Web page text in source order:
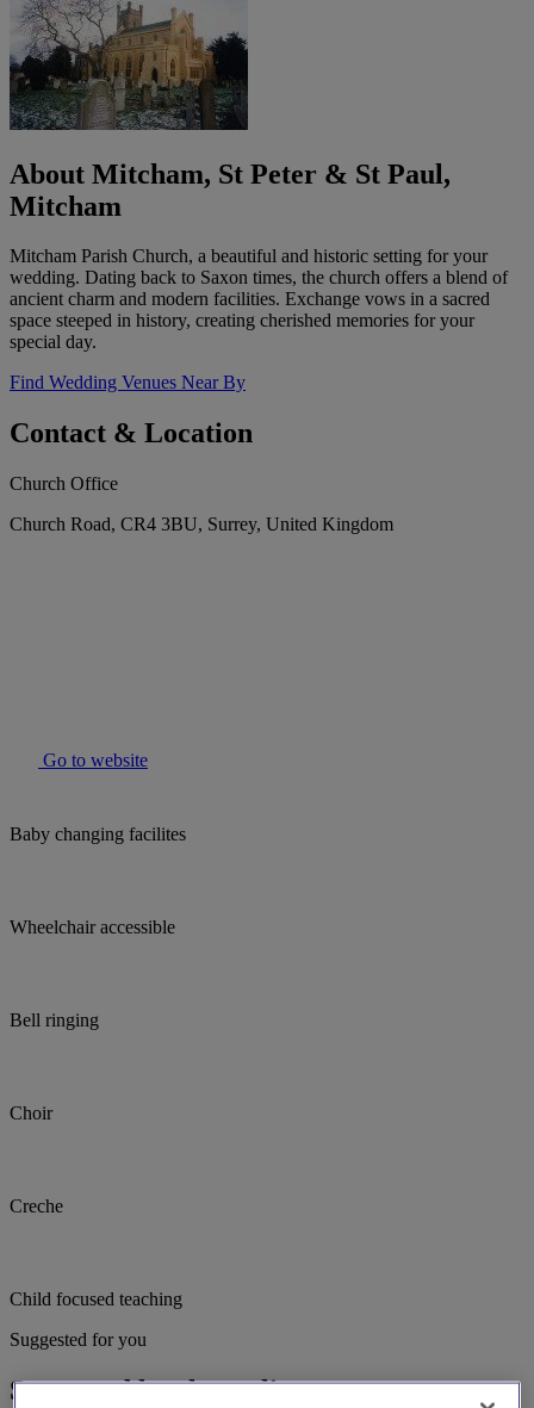
About Mitcham, St Peter & St Paul,
Mitcham
Mitcham Parish Church, a beautiful and historic setting for your
wedding. Dating back to Saxon times, the church offers a blend of
ancient charm and modern facilities. Exchange vows in a sacred
space steeped in history, creating cherished memories for your
special day.
Find Wedding Venues Near By
Contact & Location
Church Office
Church Road, CR4 3BU, Surrey, United Kingdom
Go to website
Baby changing facilites
Wheelchair accessible
Bell ringing
Choir
Creche
Child focused teaching
Suggested for you
Suggested local suppliers